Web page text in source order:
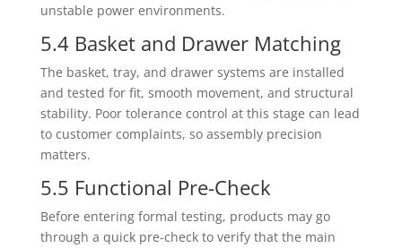
unstable power environments.
5.4 Basket and Drawer Matching
The basket, tray, and drawer systems are installed
and tested for fit, smooth movement, and structural
stability. Poor tolerance control at this stage can lead
to customer complaints, so assembly precision
matters.
5.5 Functional Pre-Check
Before entering formal testing, products may go
through a quick pre-check to verify that the main